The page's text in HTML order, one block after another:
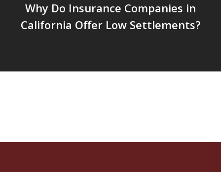
Why Do Insurance Companies in
California Offer Low Settlements?